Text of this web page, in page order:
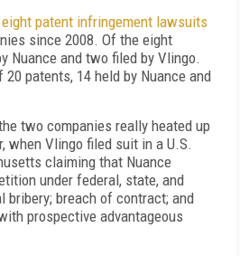
eight patent infringement lawsuits
since 2008. Of the eight
Nuance and two filed by Vlingo.
patents, 14 held by Nuance and
two companies really heated up
when Vlingo filed suit in a U.S.
claiming that Nuance
under federal, state, and
bribery; breach of contract; and
prospective advantageous